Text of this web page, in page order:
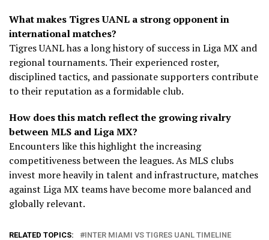
What makes Tigres UANL a strong opponent in
international matches?
Tigres UANL has a long history of success in Liga MX and
regional tournaments. Their experienced roster,
disciplined tactics, and passionate supporters contribute
to their reputation as a formidable club.
How does this match reflect the growing rivalry
between MLS and Liga MX?
Encounters like this highlight the increasing
competitiveness between the leagues. As MLS clubs
invest more heavily in talent and infrastructure, matches
against Liga MX teams have become more balanced and
globally relevant.
RELATED TOPICS: INTER MIAMI VS TIGRES UANL TIMELINE